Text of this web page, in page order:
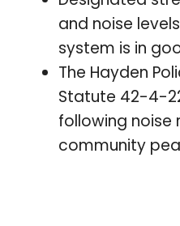
and noise
system is in
The Hayden
Statute 42-4-
following noise
community